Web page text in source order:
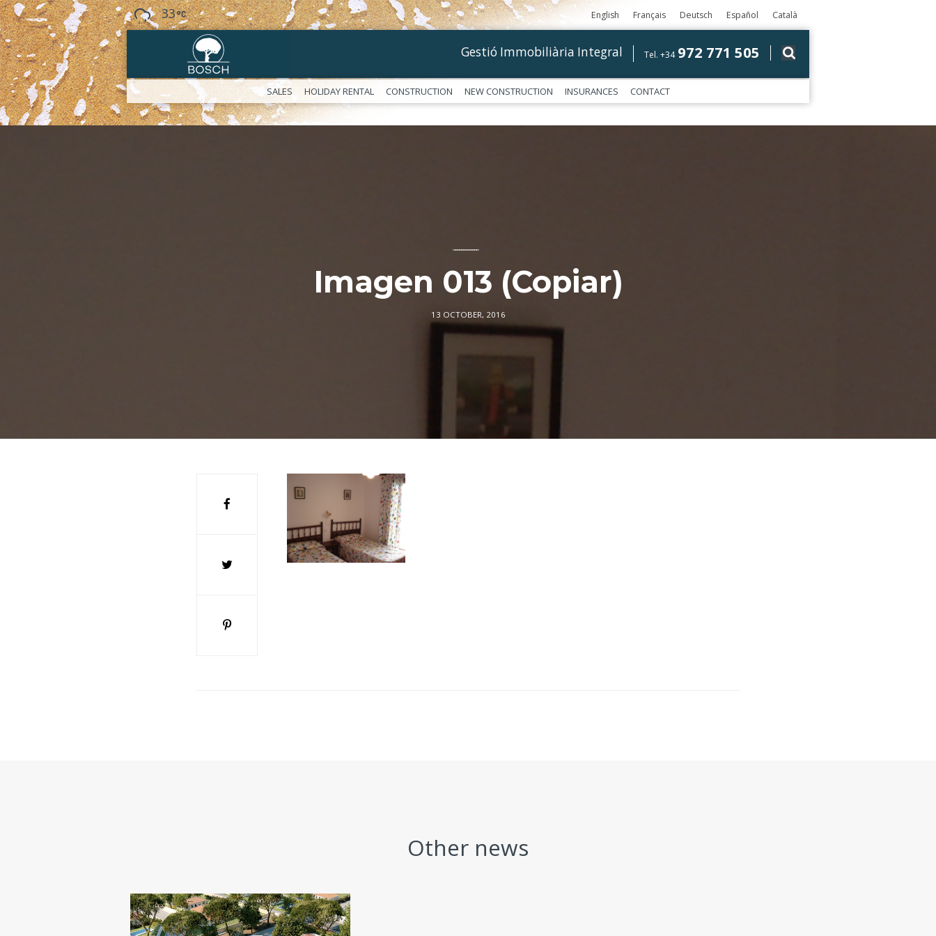
33 English Français Deutsch Español Català
Tel. +34 972 771 505
Gestió Immobiliària Integral
SALES HOLIDAY RENTAL CONSTRUCTION NEW CONSTRUCTION INSURANCES CONTACT
––––––––––––
Imagen 013 (Copiar)
13 OCTOBER, 2016
Other news